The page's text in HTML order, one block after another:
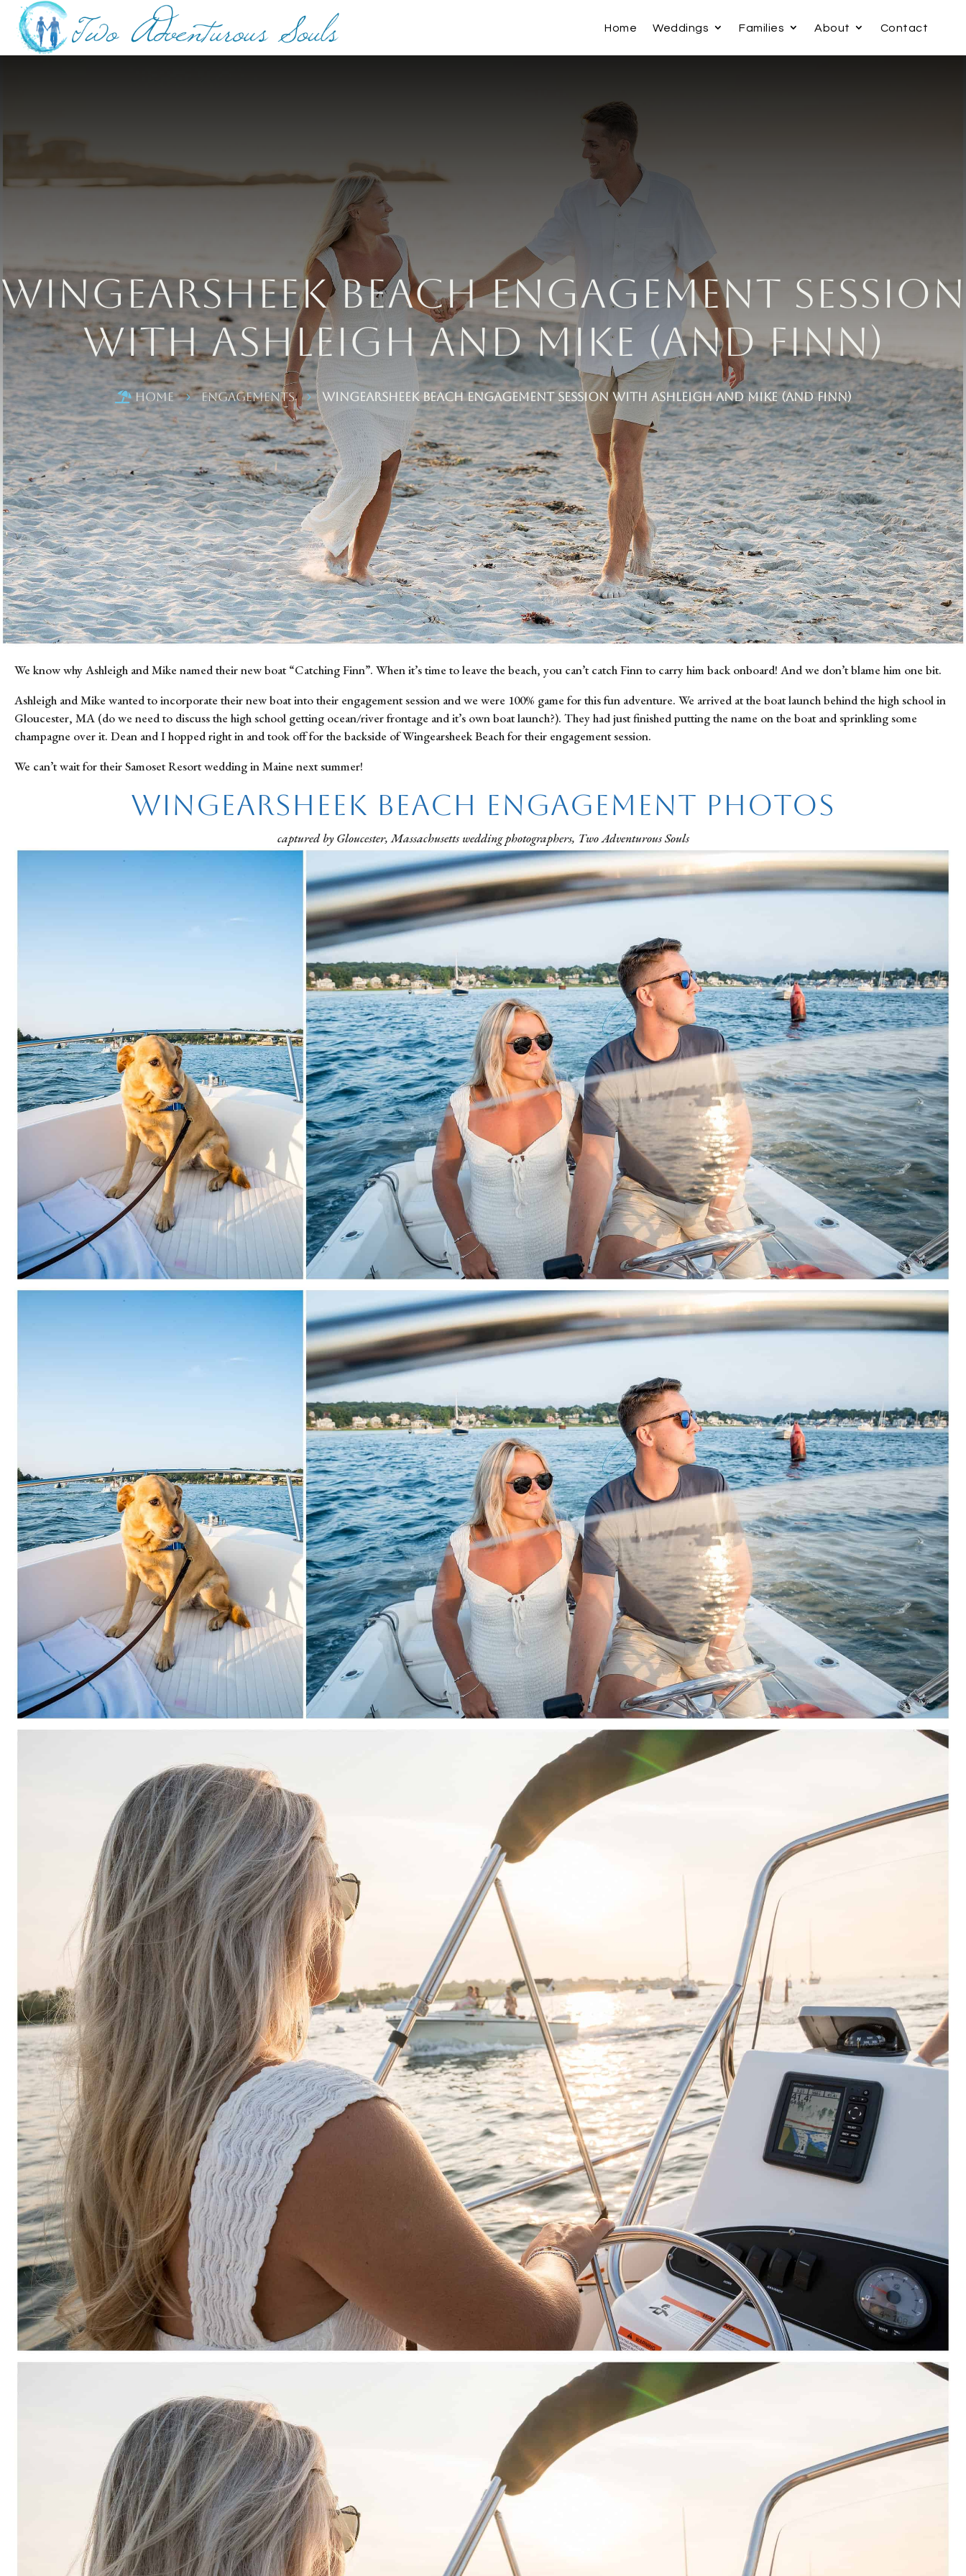
Home Weddings Families About Contact
Wingearsheek Beach Engagement Session
with Ashleigh and Mike (and Finn)
 Home 5 Engagements 5 Wingearsheek Beach Engagement Session with Ashleigh and Mike (and Finn)
We know why Ashleigh and Mike named their new boat “Catching Finn”. When it’s time to leave the beach, you can’t catch Finn to carry him back onboard! And we don’t blame him one bit.
Ashleigh and Mike wanted to incorporate their new boat into their engagement session and we were 100% game for this fun adventure. We arrived at the boat launch behind the high school in
Gloucester, MA (do we need to discuss the high school getting ocean/river frontage and it’s own boat launch?). They had just finished putting the name on the boat and sprinkling some
champagne over it. Dean and I hopped right in and took off for the backside of Wingearsheek Beach for their engagement session.
We can’t wait for their Samoset Resort wedding in Maine next summer!
Wingearsheek Beach Engagement Photos
captured by Gloucester, Massachusetts wedding photographers, Two Adventurous Souls